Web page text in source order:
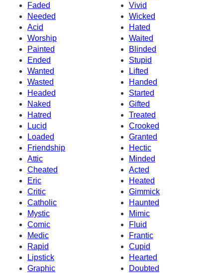
Faded
Vivid
Needed
Wicked
Acid
Hated
Worship
Waited
Painted
Blinded
Ended
Stupid
Wanted
Lifted
Wasted
Handed
Headed
Started
Naked
Gifted
Hatred
Treated
Lucid
Crooked
Loaded
Granted
Friendship
Hectic
Attic
Minded
Cheated
Acted
Eric
Heated
Critic
Gimmick
Catholic
Haunted
Mystic
Mimic
Comic
Fluid
Medic
Frantic
Rapid
Cupid
Lipstick
Hearted
Graphic
Doubted